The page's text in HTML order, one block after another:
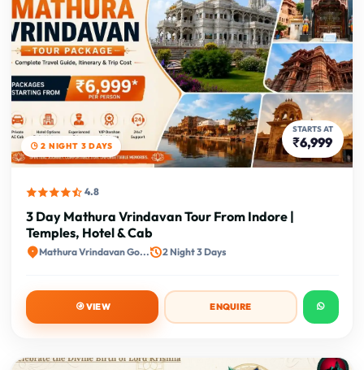
2 NIGHT 3 DAYS
STARTS AT
₹6,999
4.8
3 Day Mathura Vrindavan Tour From Indore |
Temples, Hotel & Cab
Mathura Vrindavan Go... 2 Night 3 Days
VIEW ENQUIRE